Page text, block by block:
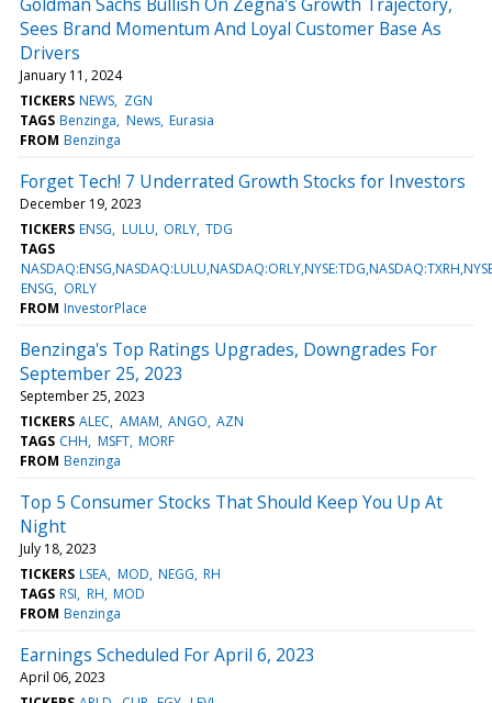
Sees Brand Momentum And Loyal Customer Base As
Drivers
January 11, 2024
TICKERS NEWS ZGN
TAGS Benzinga News Eurasia
FROM Benzinga
Forget Tech! 7 Underrated Growth Stocks for Investors
December 19, 2023
TICKERS ENSG LULU ORLY TDG
TAGS
ENSG
ORLY
FROM InvestorPlace
Benzinga's Top Ratings Upgrades, Downgrades For
September 25, 2023
September 25, 2023
TICKERS ALEC AMAM ANGO AZN
TAGS CHH MSFT MORF
FROM Benzinga
Top 5 Consumer Stocks That Should Keep You Up At
Night
July 18, 2023
TICKERS LSEA MOD NEGG RH
TAGS RSI RH MOD
FROM Benzinga
Earnings Scheduled For April 6, 2023
April 06, 2023